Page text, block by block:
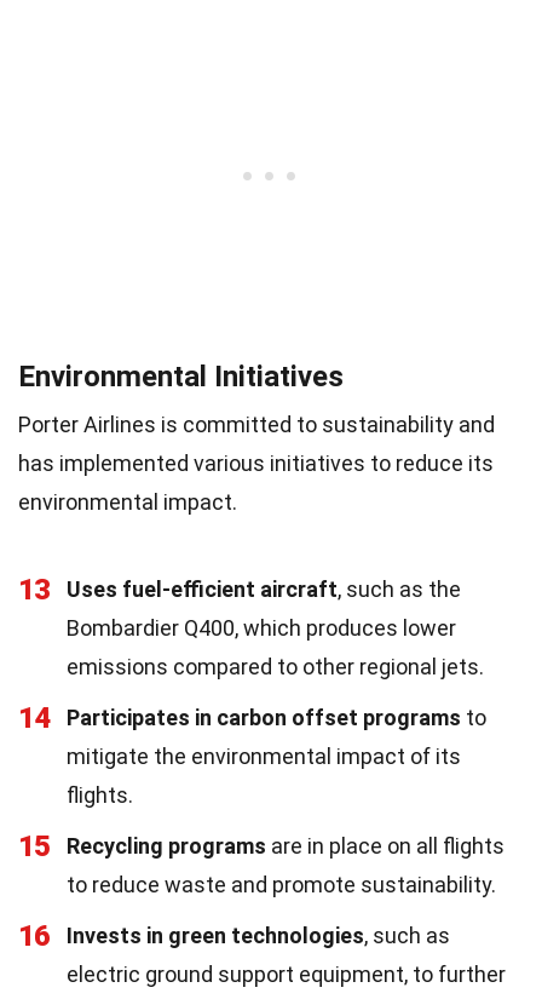
Environmental Initiatives
Porter Airlines is committed to sustainability and
has implemented various initiatives to reduce its
environmental impact.
13 Uses fuel-efficient aircraft, such as the
Bombardier Q400, which produces lower
emissions compared to other regional jets.
14 Participates in carbon offset programs to
mitigate the environmental impact of its
flights.
15 Recycling programs are in place on all flights
to reduce waste and promote sustainability.
16 Invests in green technologies, such as
electric ground support equipment, to further